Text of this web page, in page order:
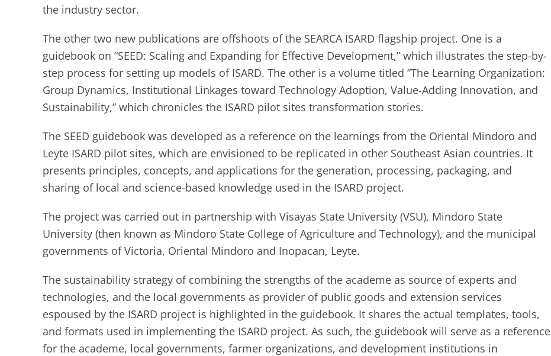
the industry sector.
The other two new publications are offshoots of the SEARCA ISARD flagship project. One is a
guidebook on “SEED: Scaling and Expanding for Effective Development,” which illustrates the step-by-
step process for setting up models of ISARD. The other is a volume titled “The Learning Organization:
Group Dynamics, Institutional Linkages toward Technology Adoption, Value-Adding Innovation, and
Sustainability,” which chronicles the ISARD pilot sites transformation stories.
The SEED guidebook was developed as a reference on the learnings from the Oriental Mindoro and
Leyte ISARD pilot sites, which are envisioned to be replicated in other Southeast Asian countries. It
presents principles, concepts, and applications for the generation, processing, packaging, and
sharing of local and science-based knowledge used in the ISARD project.
The project was carried out in partnership with Visayas State University (VSU), Mindoro State
University (then known as Mindoro State College of Agriculture and Technology), and the municipal
governments of Victoria, Oriental Mindoro and Inopacan, Leyte.
The sustainability strategy of combining the strengths of the academe as source of experts and
technologies, and the local governments as provider of public goods and extension services
espoused by the ISARD project is highlighted in the guidebook. It shares the actual templates, tools,
and formats used in implementing the ISARD project. As such, the guidebook will serve as a reference
for the academe, local governments, farmer organizations, and development institutions in